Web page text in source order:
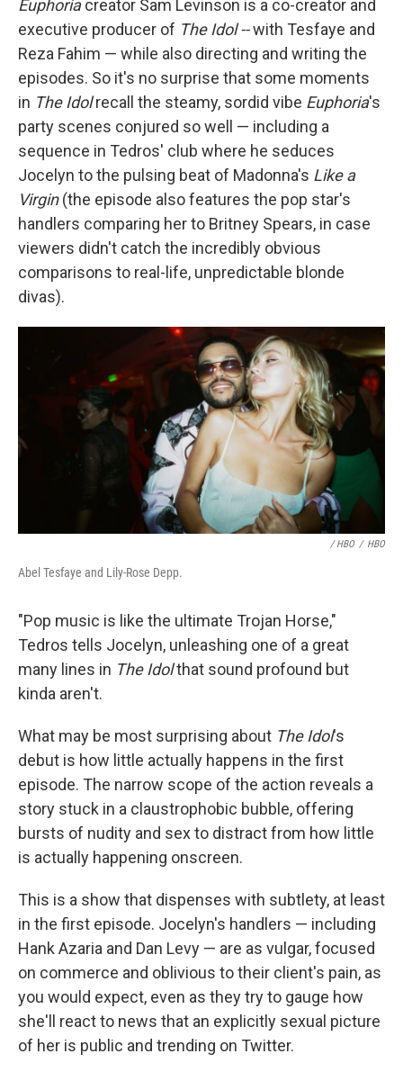
Euphoriacreator Sam Levinson is a co-creator and
executive producer of The Idol --with Tesfaye and
Reza Fahim — while also directing and writing the
episodes. So it's no surprise that some moments
in The Idolrecall the steamy, sordid vibe Euphoria's
party scenes conjured so well — including a
sequence in Tedros' club where he seduces
Jocelyn to the pulsing beat of Madonna's Like a
Virgin(the episode also features the pop star's
handlers comparing her to Britney Spears, in case
viewers didn't catch the incredibly obvious
comparisons to real-life, unpredictable blonde
divas).
/ HBO / HBO
Abel Tesfaye and Lily-Rose Depp.
"Pop music is like the ultimate Trojan Horse,"
Tedros tells Jocelyn, unleashing one of a great
many lines in The Idolthat sound profound but
kinda aren't.
What may be most surprising about The Idol's
debut is how little actually happens in the first
episode. The narrow scope of the action reveals a
story stuck in a claustrophobic bubble, offering
bursts of nudity and sex to distract from how little
is actually happening onscreen.
This is a show that dispenses with subtlety, at least
in the first episode. Jocelyn's handlers — including
Hank Azaria and Dan Levy — are as vulgar, focused
on commerce and oblivious to their client's pain, as
you would expect, even as they try to gauge how
she'll react to news that an explicitly sexual picture
of her is public and trending on Twitter.